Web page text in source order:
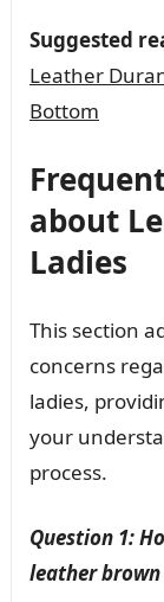
Suggested
Leather
Bottom
about
Ladies
This section
concerns
ladies,
your
process.
Question 1:
leather